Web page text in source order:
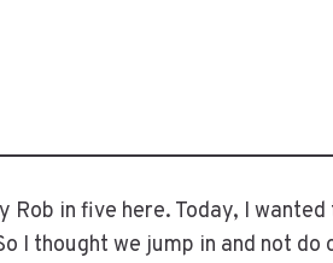
Rob in five here. Today, I
I thought we jump in and not